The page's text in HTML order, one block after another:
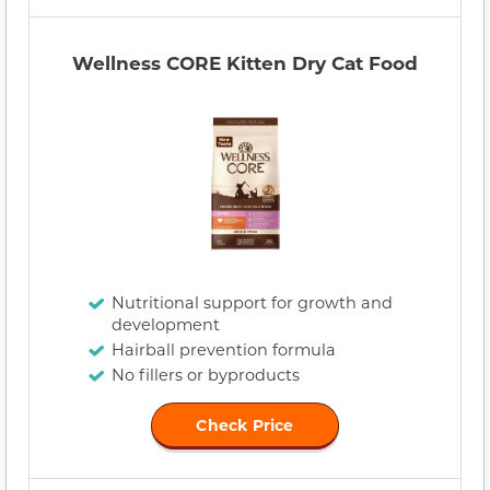
Wellness CORE Kitten Dry Cat Food
Nutritional support for growth and
development
Hairball prevention formula
No fillers or byproducts
Check Price